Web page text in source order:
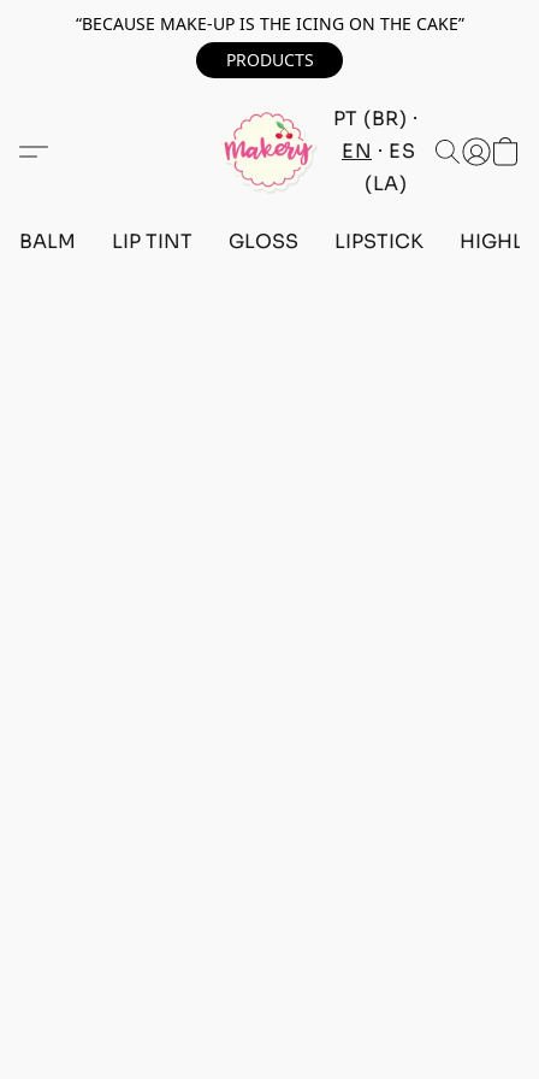
“BECAUSE MAKE-UP IS THE ICING ON THE CAKE”
PRODUCTS
PT (BR)
EN
ES
(LA)
BALM LIP TINT GLOSS LIPSTICK